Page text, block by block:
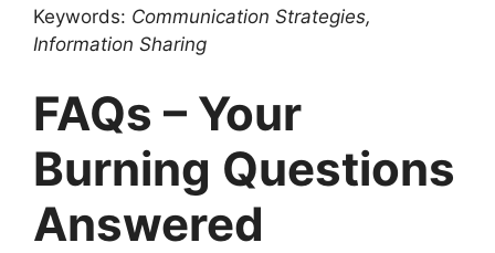
Keywords: Communication Strategies,
Information Sharing
FAQs – Your
Burning Questions
Answered